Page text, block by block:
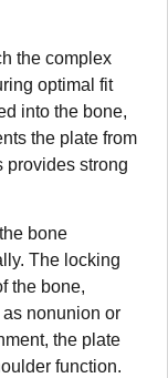
the complex
optimal fit
into the bone,
the plate from
provides strong
bone
The locking
the bone,
nonunion or
the plate
function.